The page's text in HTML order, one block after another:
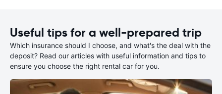
Useful tips for a well-prepared trip
Which insurance should I choose, and what's the deal with the
deposit? Read our articles with useful information and tips to
ensure you choose the right rental car for you.